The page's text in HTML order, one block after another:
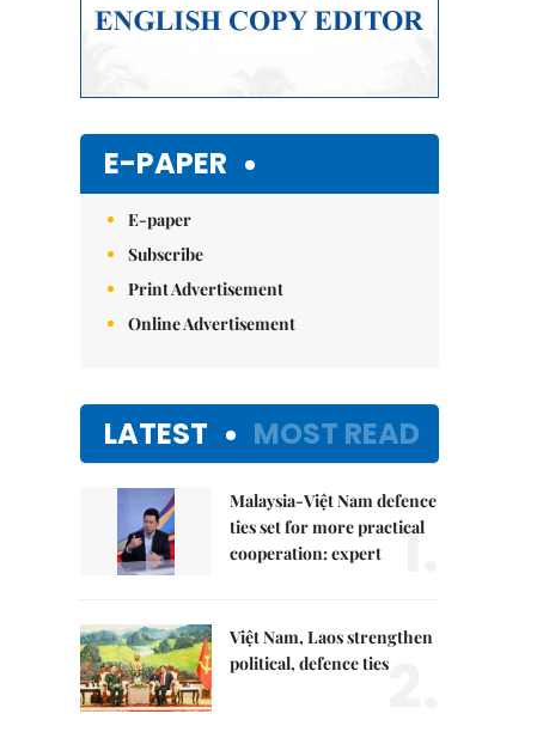
E-PAPER
E-paper
Subscribe
Print Advertisement
Online Advertisement
LATEST MOST READ
Malaysia-Việt Nam defence
ties set for more practical
cooperation: expert
1.
Việt Nam, Laos strengthen
political, defence ties2.